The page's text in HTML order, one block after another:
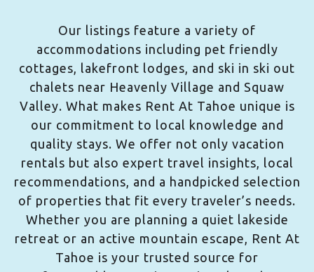
Our listings feature a variety of
accommodations including pet friendly
cottages, lakefront lodges, and ski in ski out
chalets near Heavenly Village and Squaw
Valley. What makes Rent At Tahoe unique is
our commitment to local knowledge and
quality stays. We offer not only vacation
rentals but also expert travel insights, local
recommendations, and a handpicked selection
of properties that fit every traveler’s needs.
Whether you are planning a quiet lakeside
retreat or an active mountain escape, Rent At
Tahoe is your trusted source for